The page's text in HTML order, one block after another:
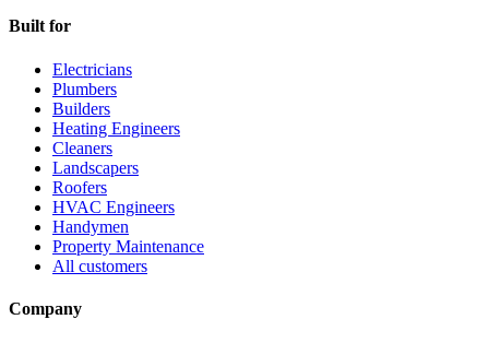
Built for
Electricians
Plumbers
Builders
Heating Engineers
Cleaners
Landscapers
Roofers
HVAC Engineers
Handymen
Property Maintenance
All customers
Company